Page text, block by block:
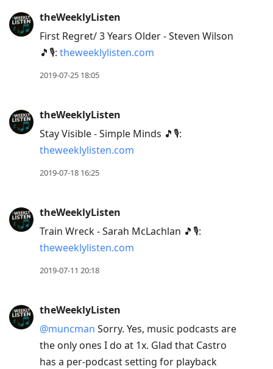
theWeeklyListen
First Regret/ 3 Years Older - Steven Wilson
🎵🎙: theweeklylisten.com
2019-07-25 18:05
theWeeklyListen
Stay Visible - Simple Minds 🎵🎙:
theweeklylisten.com
2019-07-18 16:25
theWeeklyListen
Train Wreck - Sarah McLachlan 🎵🎙:
theweeklylisten.com
2019-07-11 20:18
theWeeklyListen
@muncman Sorry. Yes, music podcasts are
the only ones I do at 1x. Glad that Castro
has a per-podcast setting for playback